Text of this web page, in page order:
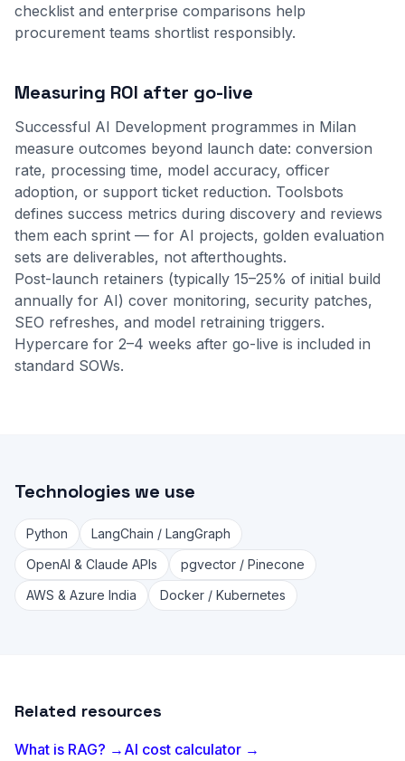
checklist and enterprise comparisons help
procurement teams shortlist responsibly.
Measuring ROI after go-live
Successful AI Development programmes in Milan
measure outcomes beyond launch date: conversion
rate, processing time, model accuracy, officer
adoption, or support ticket reduction. Toolsbots
defines success metrics during discovery and reviews
them each sprint — for AI projects, golden evaluation
sets are deliverables, not afterthoughts.
Post-launch retainers (typically 15–25% of initial build
annually for AI) cover monitoring, security patches,
SEO refreshes, and model retraining triggers.
Hypercare for 2–4 weeks after go-live is included in
standard SOWs.
Technologies we use
Python
LangChain / LangGraph
OpenAI & Claude APIs
pgvector / Pinecone
AWS & Azure India
Docker / Kubernetes
Related resources
What is RAG? → AI cost calculator →